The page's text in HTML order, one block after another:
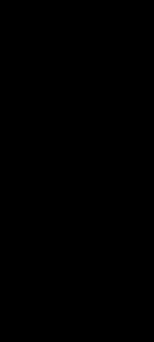
first
to ride
Read
my favourite 2
and the
solid
totally
anyone starting
on an rc51
..
tire styles
The best